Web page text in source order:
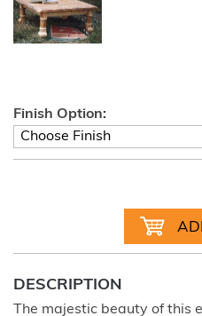
Finish Option:
DESCRIPTION
The majestic beauty of this